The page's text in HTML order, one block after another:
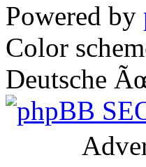
Powered by
Color
Deutsche